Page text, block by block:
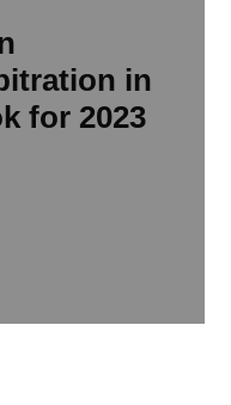
in
for 2023